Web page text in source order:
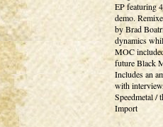
EP featuring
demo.
by Brad
dynamics
MOC
future Black
Includes an
with
Speedmetal /
Import